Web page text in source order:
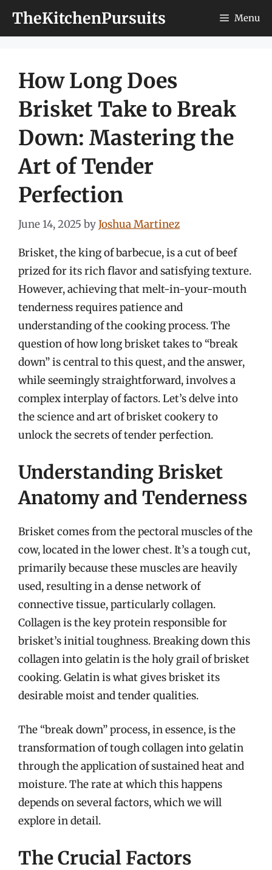
TheKitchenPursuits Menu
How Long Does
Brisket Take to Break
Down: Mastering the
Art of Tender
Perfection
June 14, 2025 byJoshua Martinez
Brisket, the king of barbecue, is a cut of beef
prized for its rich flavor and satisfying texture.
However, achieving that melt-in-your-mouth
tenderness requires patience and
understanding of the cooking process. The
question of how long brisket takes to “break
down” is central to this quest, and the answer,
while seemingly straightforward, involves a
complex interplay of factors. Let’s delve into
the science and art of brisket cookery to
unlock the secrets of tender perfection.
Understanding Brisket
Anatomy and Tenderness
Brisket comes from the pectoral muscles of the
cow, located in the lower chest. It’s a tough cut,
primarily because these muscles are heavily
used, resulting in a dense network of
connective tissue, particularly collagen.
Collagen is the key protein responsible for
brisket’s initial toughness. Breaking down this
collagen into gelatin is the holy grail of brisket
cooking. Gelatin is what gives brisket its
desirable moist and tender qualities.
The “break down” process, in essence, is the
transformation of tough collagen into gelatin
through the application of sustained heat and
moisture. The rate at which this happens
depends on several factors, which we will
explore in detail.
The Crucial Factors